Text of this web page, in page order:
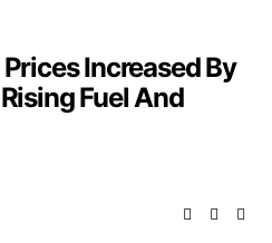
Increased By
Fuel And